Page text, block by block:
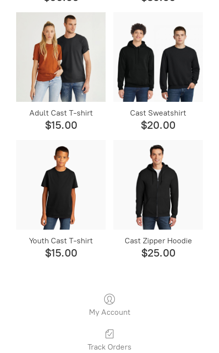
Adult Cast T-shirt
$15.00
Cast Sweatshirt
$20.00
Youth Cast T-shirt
$15.00
Cast Zipper Hoodie
$25.00
My Account
Track Orders